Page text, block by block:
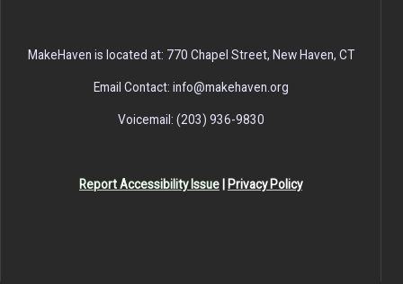
MakeHaven is located at: 770 Chapel Street, New Haven, CT
Email Contact: info@makehaven.org
Voicemail: (203) 936-9830
Report Accessibility Issue Privacy Policy